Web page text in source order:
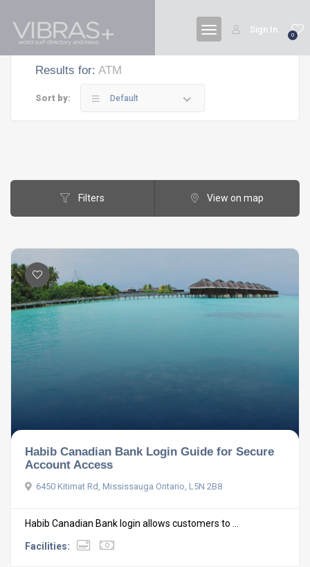
0
Sign In
Results for: ATM
Sort by: Default
Filters View on map
Habib Canadian Bank Login Guide for Secure
Account Access
6450 Kitimat Rd, Mississauga Ontario, L5N 2B8
Habib Canadian Bank login allows customers to ...
Facilities: